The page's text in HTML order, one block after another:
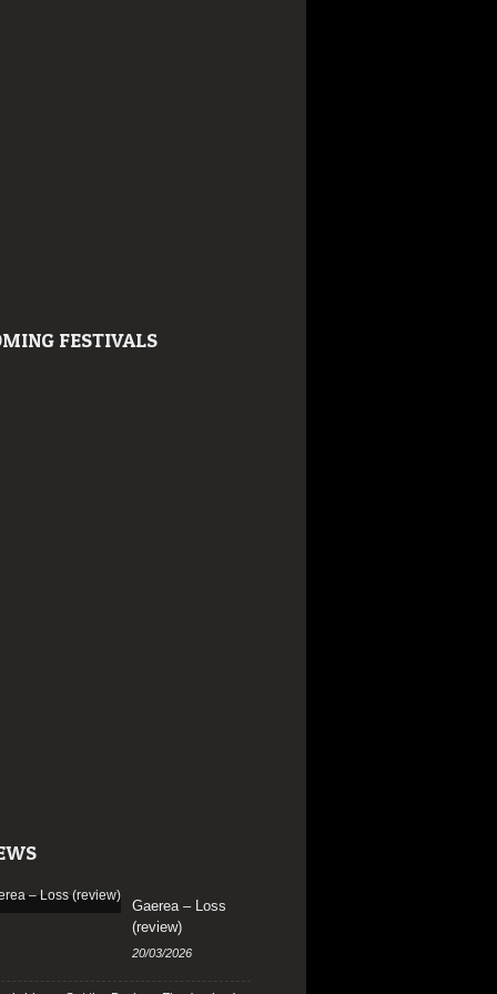
FESTIVALS
Gaerea – Loss
(review)
20/03/2026